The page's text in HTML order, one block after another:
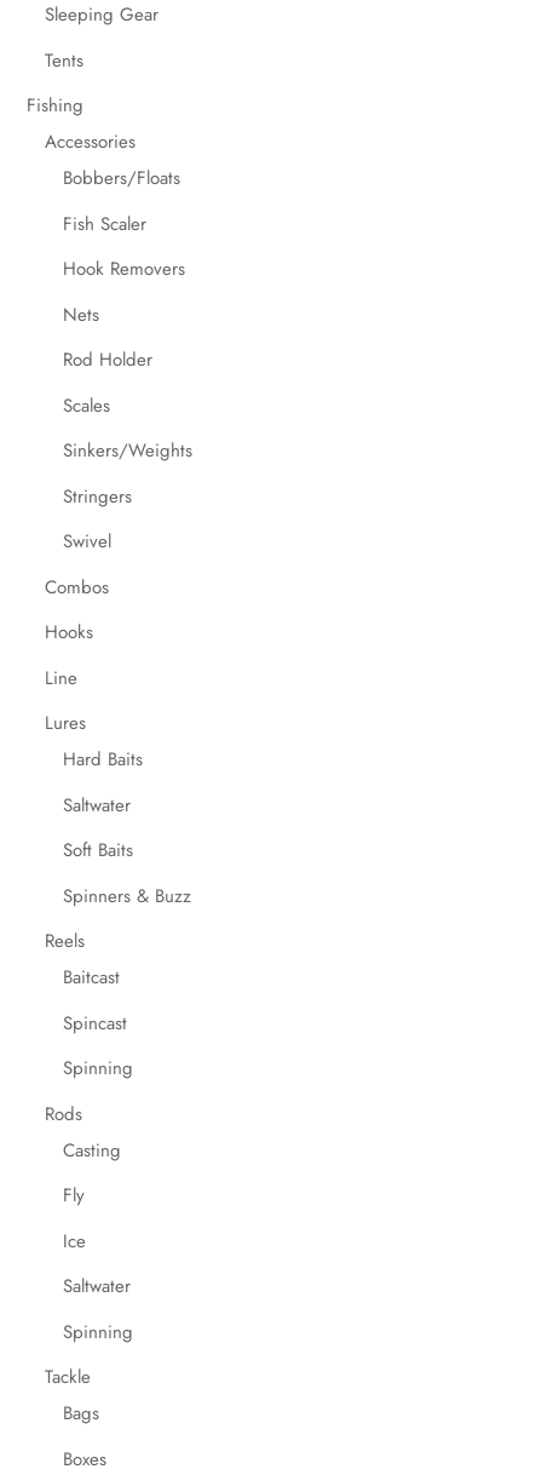
Sleeping Gear
Tents
Fishing
Accessories
Bobbers/Floats
Fish Scaler
Hook Removers
Nets
Rod Holder
Scales
Sinkers/Weights
Stringers
Swivel
Combos
Hooks
Line
Lures
Hard Baits
Saltwater
Soft Baits
Spinners & Buzz
Reels
Baitcast
Spincast
Spinning
Rods
Casting
Fly
Ice
Saltwater
Spinning
Tackle
Bags
Boxes